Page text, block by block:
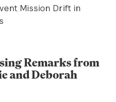
Mission Drift in
Remarks from
and Deborah